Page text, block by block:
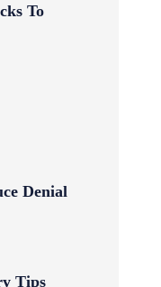
To
Denial
Tips